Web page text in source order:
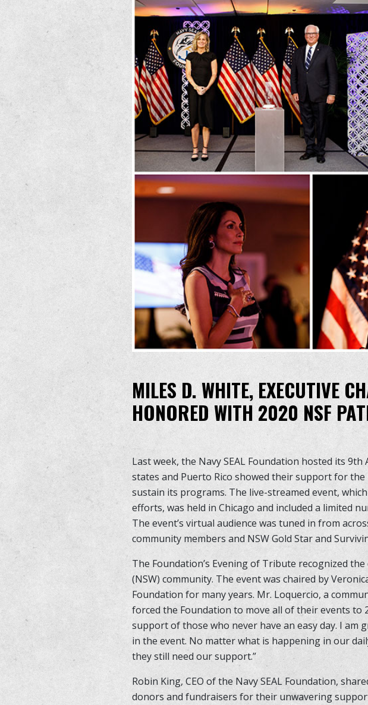
MILES D. WHITE, EXECUTIVE
HONORED WITH 2020 NSF
Last week, the Navy SEAL Foundation hosted its
states and Puerto Rico showed their support for
sustain its programs. The live-streamed event,
efforts, was held in Chicago and included a limited
The event’s virtual audience was tuned in from
community members and NSW Gold Star and
The Foundation’s Evening of Tribute recognized
(NSW) community. The event was chaired by
Foundation for many years. Mr. Loquercio, a
forced the Foundation to move all of their events
support of those who never have an easy day. I
in the event. No matter what is happening in our
they still need our support.”
Robin King, CEO of the Navy SEAL Foundation,
donors and fundraisers for their unwavering